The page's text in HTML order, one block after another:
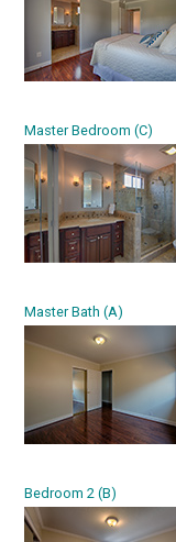
Master Bedroom (C)
Master Bath (A)
Bedroom 2 (B)